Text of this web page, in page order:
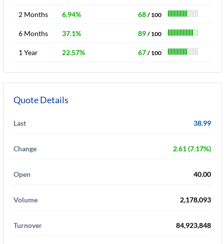
2 Months 6.94% 68 / 100
6 Months 37.1% 89 / 100
1 Year 22.57% 67 / 100
Quote Details
Last 38.99
Change 2.61 (7.17%)
Open 40.00
Volume 2,178,093
Turnover 84,923,848